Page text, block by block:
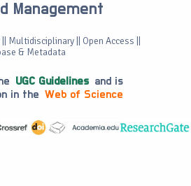
Management
|| Open Access ||
& Metadata
UGC Guidelines and is
in the Web of Science